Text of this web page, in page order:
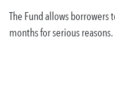
The Fund allows
months for serious reasons.